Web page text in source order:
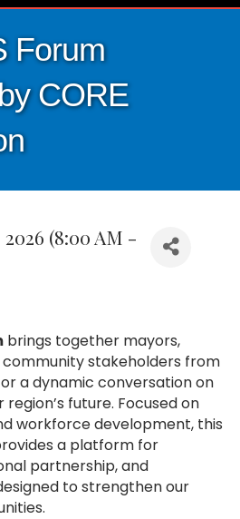
Forum
CORE
(8:00 AM -
brings together mayors,
community stakeholders from
a dynamic conversation on
region’s future. Focused on
workforce development, this
a platform for
partnership, and
to strengthen our